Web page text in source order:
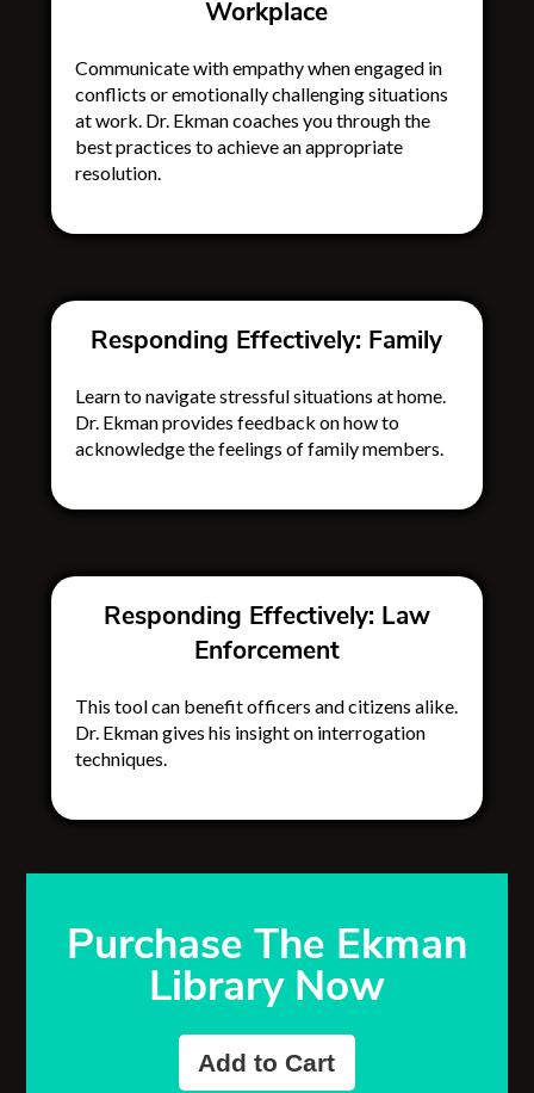
Workplace
Communicate with empathy when engaged in
conflicts or emotionally challenging situations
at work. Dr. Ekman coaches you through the
best practices to achieve an appropriate
resolution.
Responding Effectively: Family
Learn to navigate stressful situations at home.
Dr. Ekman provides feedback on how to
acknowledge the feelings of family members.
Responding Effectively: Law
Enforcement
This tool can benefit officers and citizens alike.
Dr. Ekman gives his insight on interrogation
techniques.
Purchase The Ekman
Library Now
Add to Cart